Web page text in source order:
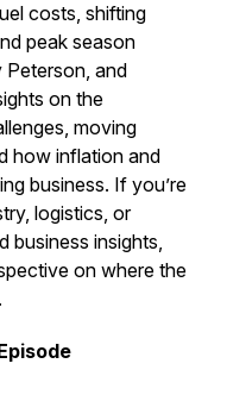
costs, shifting
peak season
Peterson, and
on the
moving
how inflation and
business. If you’re
logistics, or
business insights,
on where the